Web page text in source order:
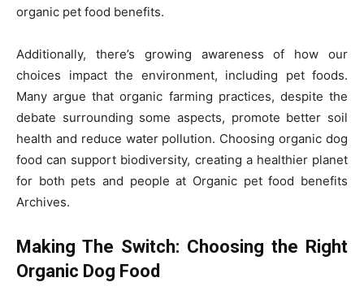
organic pet food benefits.
Additionally, there’s growing awareness of how our
choices impact the environment, including pet foods.
Many argue that organic farming practices, despite the
debate surrounding some aspects, promote better soil
health and reduce water pollution. Choosing organic dog
food can support biodiversity, creating a healthier planet
for both pets and people at Organic pet food benefits
Archives.
Making The Switch: Choosing the Right
Organic Dog Food